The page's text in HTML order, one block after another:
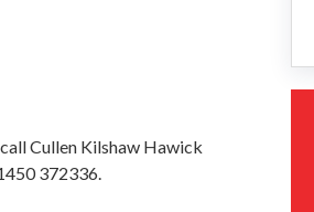
Cullen Kilshaw Hawick
372336.